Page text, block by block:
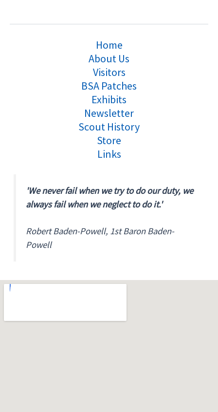
Home
About Us
Visitors
BSA Patches
Exhibits
Newsletter
Scout History
Store
Links
'We never fail when we try to do our duty, we
always fail when we neglect to do it.'
Robert Baden-Powell, 1st Baron Baden-
Powell